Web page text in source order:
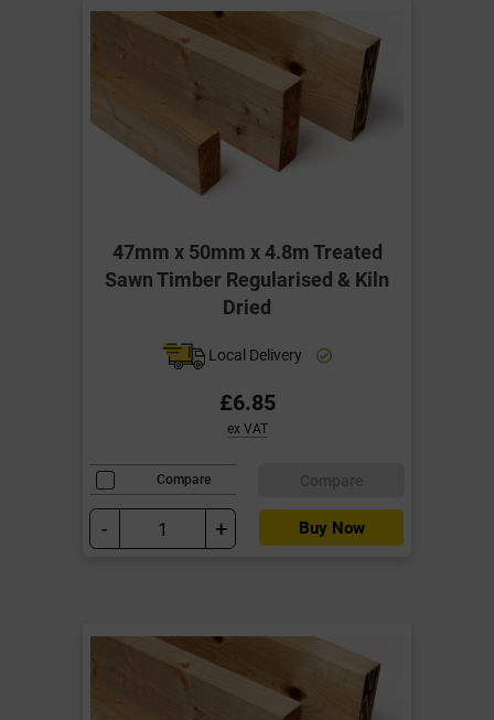
47mm x 50mm x 4.8m Treated
Sawn Timber Regularised & Kiln
Dried
Local Delivery
£6.85
ex VAT
Compare
- + Buy Now